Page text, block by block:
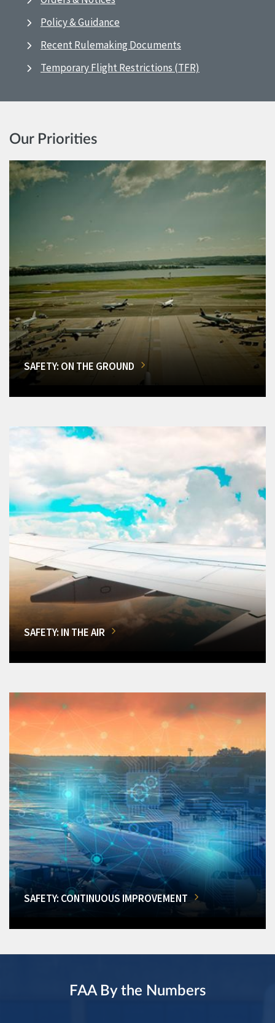
Policy & Guidance
Recent Rulemaking Documents
Temporary Flight Restrictions (TFR)
Our Priorities
SAFETY: ON THE GROUND
SAFETY: IN THE AIR
SAFETY: CONTINUOUS IMPROVEMENT
FAA By the Numbers